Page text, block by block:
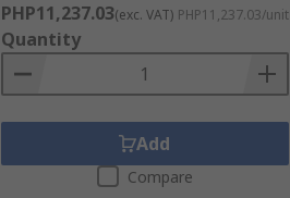
PHP11,237.03(exc. VAT) PHP11,237.03/unit
Quantity
Add
Compare